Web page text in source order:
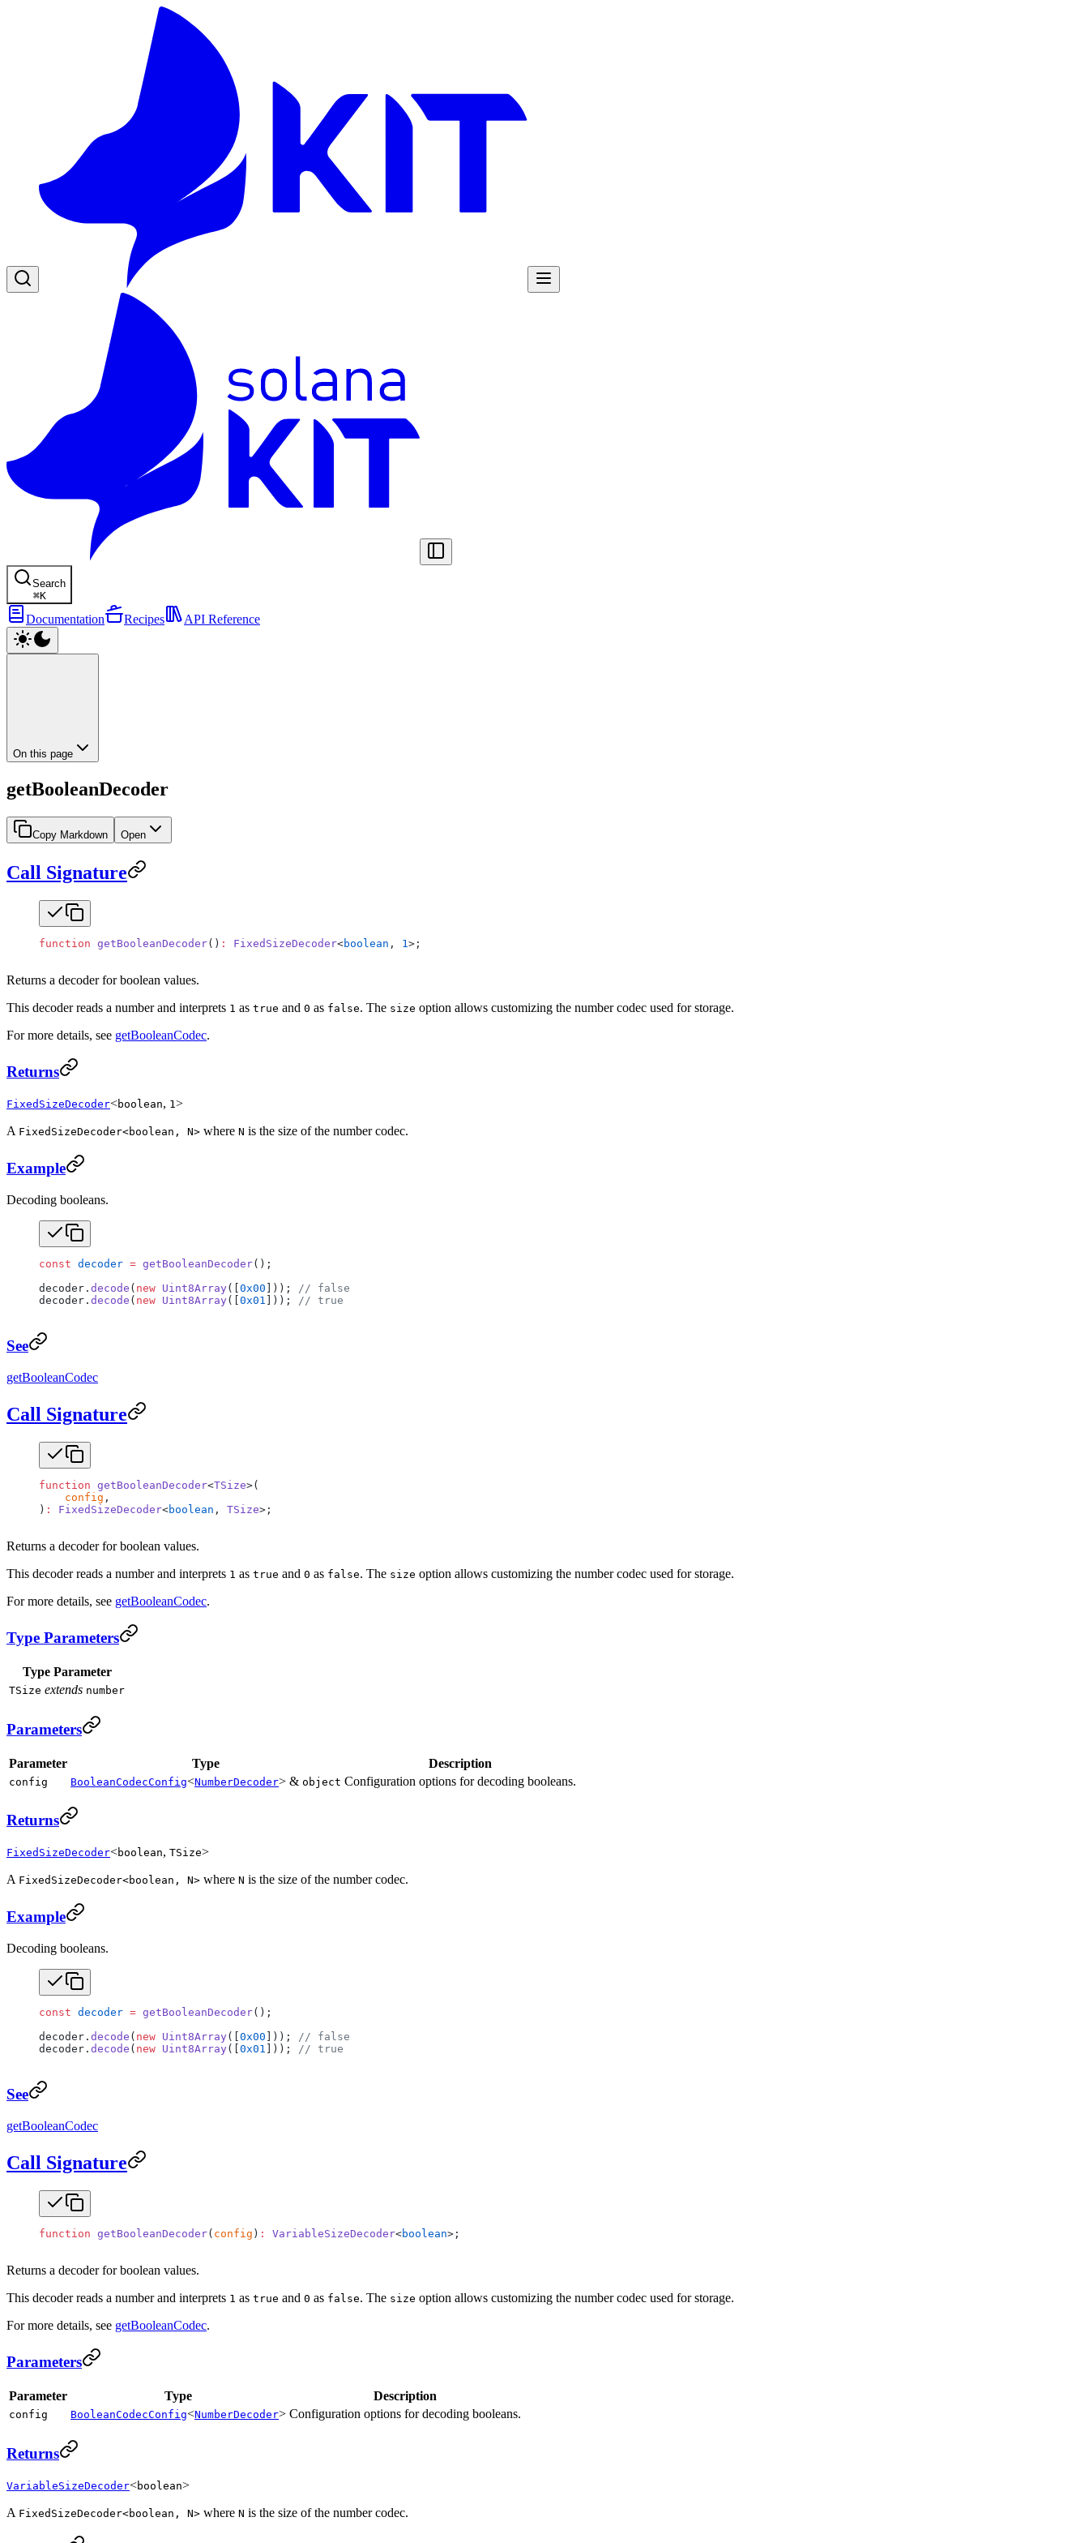
Search
⌘K
Documentation Recipes API Reference
On this page
getBooleanDecoder
Copy Markdown Open
Call Signature
function getBooleanDecoder() : FixedSizeDecoder<boolean , 1 >;
Returns a decoder for boolean values.
This decoder reads a number and interprets 1 as true and 0 as false. The size option allows customizing the number codec used for storage.
For more details, see getBooleanCodec.
Returns
FixedSizeDecoder<boolean, 1>
A FixedSizeDecoder<boolean, N> where N is the size of the number codec.
Example
Decoding booleans.
const decoder = getBooleanDecoder();
decoder. decode ( new Uint8Array([0x00 ]));
// false
decoder. decode ( new Uint8Array([0x01 ])); // true
See
getBooleanCodec
Call Signature
function getBooleanDecoder<TSize>(
    config
,
) : FixedSizeDecoder<boolean , TSize>;
Returns a decoder for boolean values.
This decoder reads a number and interprets 1 as true and 0 as false. The size option allows customizing the number codec used for storage.
For more details, see getBooleanCodec.
Type Parameters
Type Parameter
TSize extends number
Parameters
Parameter Type Description
config BooleanCodecConfig<NumberDecoder> & object Configuration options for decoding booleans.
Returns
FixedSizeDecoder<boolean, TSize>
A FixedSizeDecoder<boolean, N> where N is the size of the number codec.
Example
Decoding booleans.
const decoder = getBooleanDecoder();
decoder. decode ( new Uint8Array([0x00 ]));
// false
decoder. decode ( new Uint8Array([0x01 ])); // true
See
getBooleanCodec
Call Signature
function getBooleanDecoder( config ) : VariableSizeDecoder<boolean>;
Returns a decoder for boolean values.
This decoder reads a number and interprets 1 as true and 0 as false. The size option allows customizing the number codec used for storage.
For more details, see getBooleanCodec.
Parameters
Parameter Type Description
config BooleanCodecConfig<NumberDecoder> Configuration options for decoding booleans.
Returns
VariableSizeDecoder<boolean>
A FixedSizeDecoder<boolean, N> where N is the size of the number codec.